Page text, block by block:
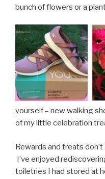
bunch of flowers or a
yourself – new walking
of my little celebration
Rewards and treats
I’ve enjoyed
toiletries I had stored at